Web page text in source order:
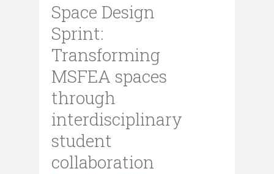
Space Design
Sprint:
Transforming
MSFEA spaces
through
interdisciplinary
student
collaboration